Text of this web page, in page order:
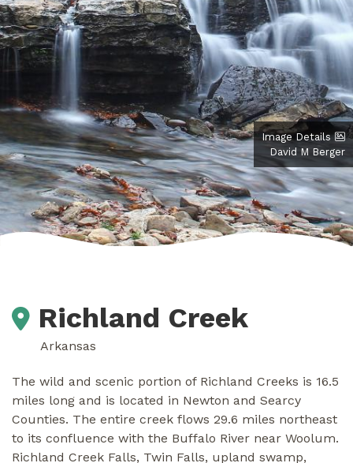
Image Details
David M Berger
Richland Creek
Arkansas
The wild and scenic portion of Richland Creeks is 16.5
miles long and is located in Newton and Searcy
Counties. The entire creek flows 29.6 miles northeast
to its confluence with the Buffalo River near Woolum.
Richland Creek Falls, Twin Falls, upland swamp,